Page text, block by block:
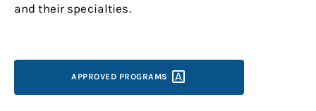
and their specialties.
APPROVED PROGRAMS